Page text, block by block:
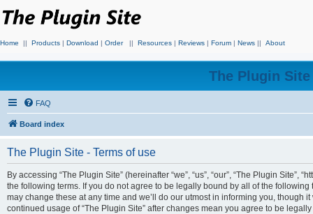
Home || Products | Download | Order || Resources | Reviews | Forum | News || About
The Plugin
FAQ
Board index
The Plugin Site - Terms of use
By accessing “The Plugin Site” (hereinafter “we”, “us”, “our”, “The Plugin
the following terms. If you do not agree to be legally bound by all of the
may change these at any time and we’ll do our utmost in informing you, though
continued usage of “The Plugin Site” after changes mean you agree to be